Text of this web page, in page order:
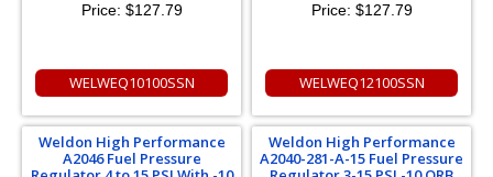
Price: $127.79
WELWEQ10100SSN
Price: $127.79
WELWEQ12100SSN
Weldon High Performance
A2046 Fuel Pressure
Weldon High Performance
A2040-281-A-15 Fuel Pressure